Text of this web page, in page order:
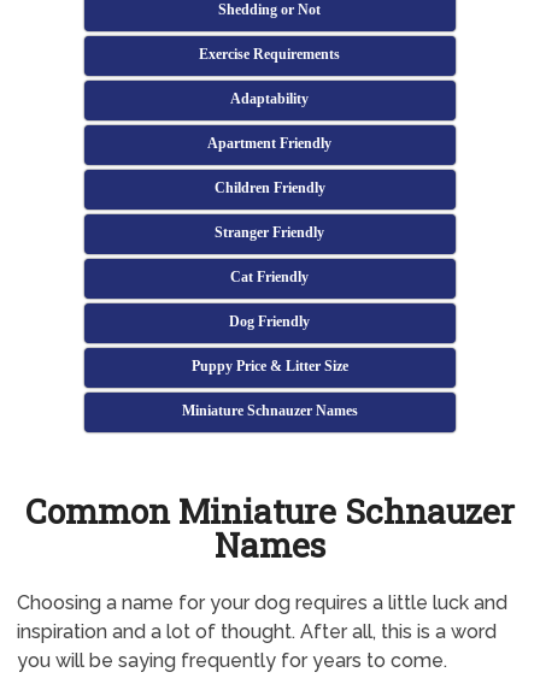
Shedding or Not
Exercise Requirements
Adaptability
Apartment Friendly
Children Friendly
Stranger Friendly
Cat Friendly
Dog Friendly
Puppy Price & Litter Size
Miniature Schnauzer Names
Common Miniature Schnauzer
Names
Choosing a name for your dog requires a little luck and
inspiration and a lot of thought. After all, this is a word
you will be saying frequently for years to come.